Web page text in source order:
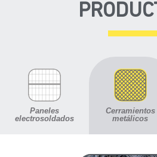
Paneles
electrosoldados
Cerramientos
metálicos